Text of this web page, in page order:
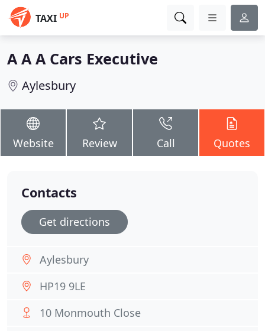
TAXI UP
A A A Cars Executive
Aylesbury
Website Review Call Quotes
Contacts
Get directions
Aylesbury
HP19 9LE
10 Monmouth Close